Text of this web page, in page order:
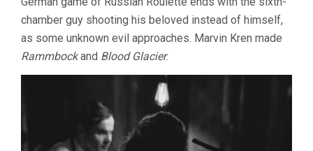
chamber guy shooting his beloved instead of himself,
as some unknown evil approaches. Marvin Kren made
Rammbockand Blood Glacier.